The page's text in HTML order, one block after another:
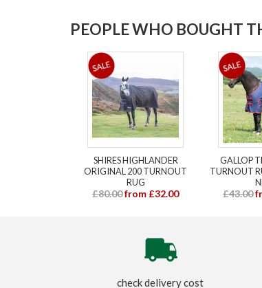
PEOPLE WHO BOUGHT
SHIRES HIGHLANDER
ORIGINAL 200 TURNOUT
RUG
£80.00from £32.00
GALLOP
TURNOUT
£43.00
check delivery cost